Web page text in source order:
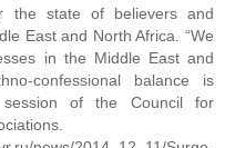
the state of believers and
East and North Africa. “We
in the Middle East and
confessional balance is
of the Council for